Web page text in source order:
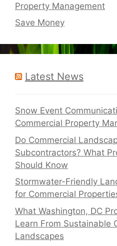
Property Management
Save Money
Latest News
Snow Event
Commercial Property
Do Commercial
Subcontractors? What
Should Know
Stormwater-Friendly
for Commercial
What Washington, DC
Learn From Sustainable
Landscapes